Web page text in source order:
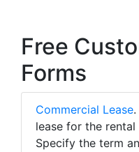
Free
Forms
Commercial Lease
lease for the
Specify the term